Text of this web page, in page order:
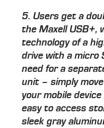
5. Users get a
the Maxell USB+,
technology of a
drive with a micro
need for a
unit – simply
your mobile
easy to access
sleek gray